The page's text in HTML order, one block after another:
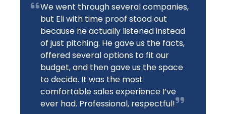
We went through several companies,
but Eli with time proof stood out
because he actually listened instead
of just pitching. He gave us the facts,
offered several options to fit our
budget, and then gave us the space
to decide. It was the most
comfortable sales experience I’ve
ever had. Professional, respectful!